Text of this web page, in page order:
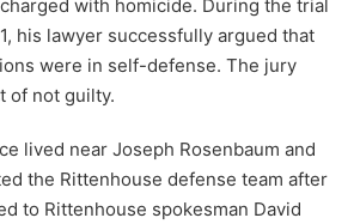
with homicide. During the trial
his lawyer successfully argued that
were in self-defense. The jury
of not guilty.
lived near Joseph Rosenbaum and
the Rittenhouse defense team after
to Rittenhouse spokesman David